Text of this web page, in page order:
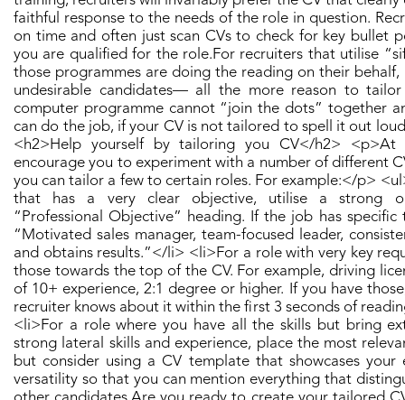
faithful response to the needs of the role in question.
on time and often just scan CVs to check for key bullet
you are qualified for the role. ​ For recruiters that utilise
those programmes are doing the reading on their
undesirable candidates— all the more reason to
computer programme cannot “join the dots” together
can do the job, if your CV is not tailored to spell it out
<h2>Help yourself by tailoring you CV</h2> <p>​ At
encourage you to experiment with a number of different
you can tailor a few to certain roles. For example: ​</p>
that has a very clear objective, utilise a strong
“Professional Objective” heading. If the job has
“Motivated sales manager, team-focused leader,
and obtains results.”</li> <li>For a role with very key
those towards the top of the CV. For example, driving
of 10+ experience, 2:1 degree or higher. If you have
recruiter knows about it within the first 3 seconds of
<li>For a role where you have all the skills but bring
strong lateral skills and experience, place the most
but consider using a CV template that showcases your
versatility so that you can mention everything that